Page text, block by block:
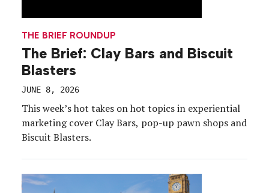
THE BRIEF ROUNDUP
The Brief: Clay Bars and Biscuit
Blasters
JUNE 8, 2026
This week’s hot takes on hot topics in experiential
marketing cover Clay Bars, pop-up pawn shops and
Biscuit Blasters.